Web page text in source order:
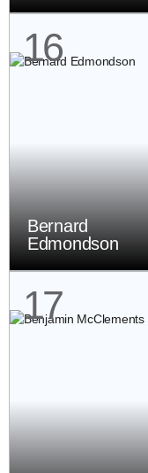
16
Bernard
Edmondson
17